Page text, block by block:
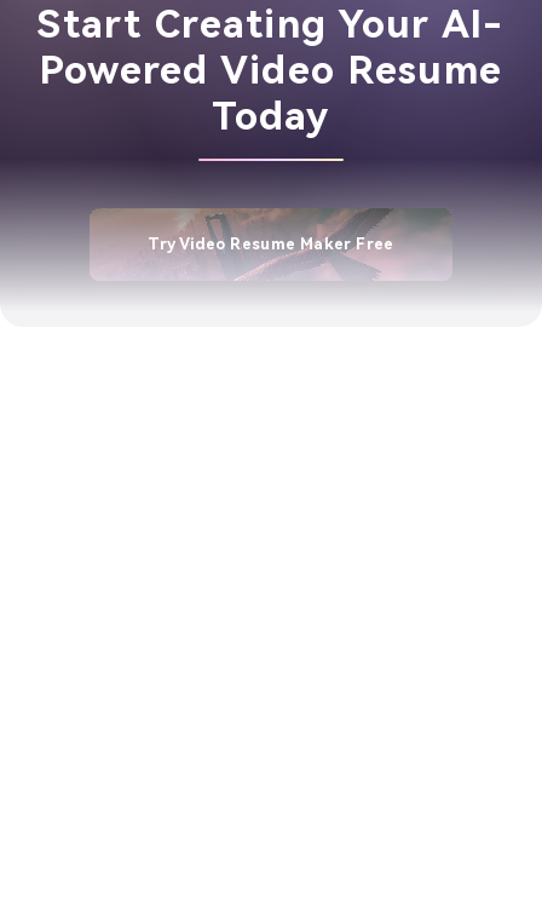
Start Creating Your AI-
Powered Video Resume
Today
Try Video Resume Maker Free